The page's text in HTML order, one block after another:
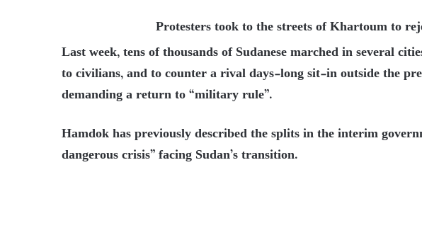
Protesters took to the streets of Khartoum to
Last week, tens of thousands of Sudanese marched in several
to civilians, and to counter a rival days-long sit-in outside the
demanding a return to “military rule”.
Hamdok has previously described the splits in the interim
dangerous crisis” facing Sudan’s transition.